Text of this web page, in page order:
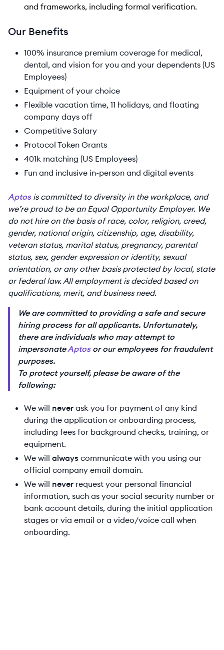
and frameworks, including formal verification.
Our Benefits
100% insurance premium coverage for medical,
dental, and vision for you and your dependents (US
Employees)
Equipment of your choice
Flexible vacation time, 11 holidays, and floating
company days off
Competitive Salary
Protocol Token Grants
401k matching (US Employees)
Fun and inclusive in-person and digital events
Aptosis committed to diversity in the workplace, and
we’re proud to be an Equal Opportunity Employer. We
do not hire on the basis of race, color, religion, creed,
gender, national origin, citizenship, age, disability,
veteran status, marital status, pregnancy, parental
status, sex, gender expression or identity, sexual
orientation, or any other basis protected by local, state
or federal law. All employment is decided based on
qualifications, merit, and business need.
We are committed to providing a safe and secure
hiring process for all applicants. Unfortunately,
there are individuals who may attempt to
impersonateAptosor our employees for fraudulent
purposes.
To protect yourself, please be aware of the
following:
We will never ask you for payment of any kind
during the application or onboarding process,
including fees for background checks, training, or
equipment.
We will always communicate with you using our
official company email domain.
We will never request your personal financial
information, such as your social security number or
bank account details, during the initial application
stages or via email or a video/voice call when
onboarding.